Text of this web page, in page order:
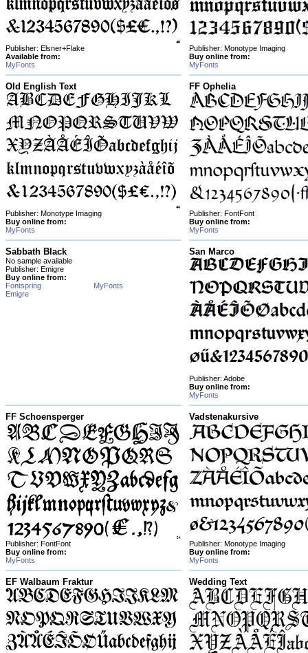
Publisher: Elsner+Flake
Available from:
MyFonts
Publisher: Monotype Imaging
Buy online from:
MyFonts
Old English Text
Publisher: Monotype Imaging
Buy online from:
MyFonts
FF Ophelia
Publisher: FontFont
Buy online from:
MyFonts
Sabbath Black
No sample available
Publisher: Emigre
Buy online from:
Fontspring
MyFonts
Emigre
San Marco
Publisher: Adobe
Buy online from:
MyFonts
FF Schoensperger
Publisher: FontFont
Buy online from:
MyFonts
Vadstenakursive
Publisher: Monotype Imaging
Buy online from:
MyFonts
EF Walbaum Fraktur Wedding Text